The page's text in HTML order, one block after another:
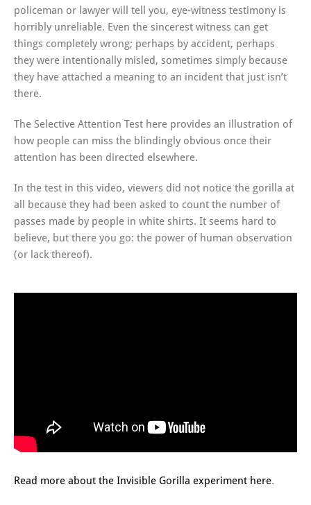
policeman or lawyer will tell you, eye-witness testimony is
horribly unreliable. Even the sincerest witness can get
things completely wrong; perhaps by accident, perhaps
they were intentionally misled, sometimes simply because
they have attached a meaning to an incident that just isn’t
there.
The Selective Attention Test here provides an illustration of
how people can miss the blindingly obvious once their
attention has been directed elsewhere.
In the test in this video, viewers did not notice the gorilla at
all because they had been asked to count the number of
passes made by people in white shirts. It seems hard to
believe, but there you go: the power of human observation
(or lack thereof).
Read more about the Invisible Gorilla experiment here.